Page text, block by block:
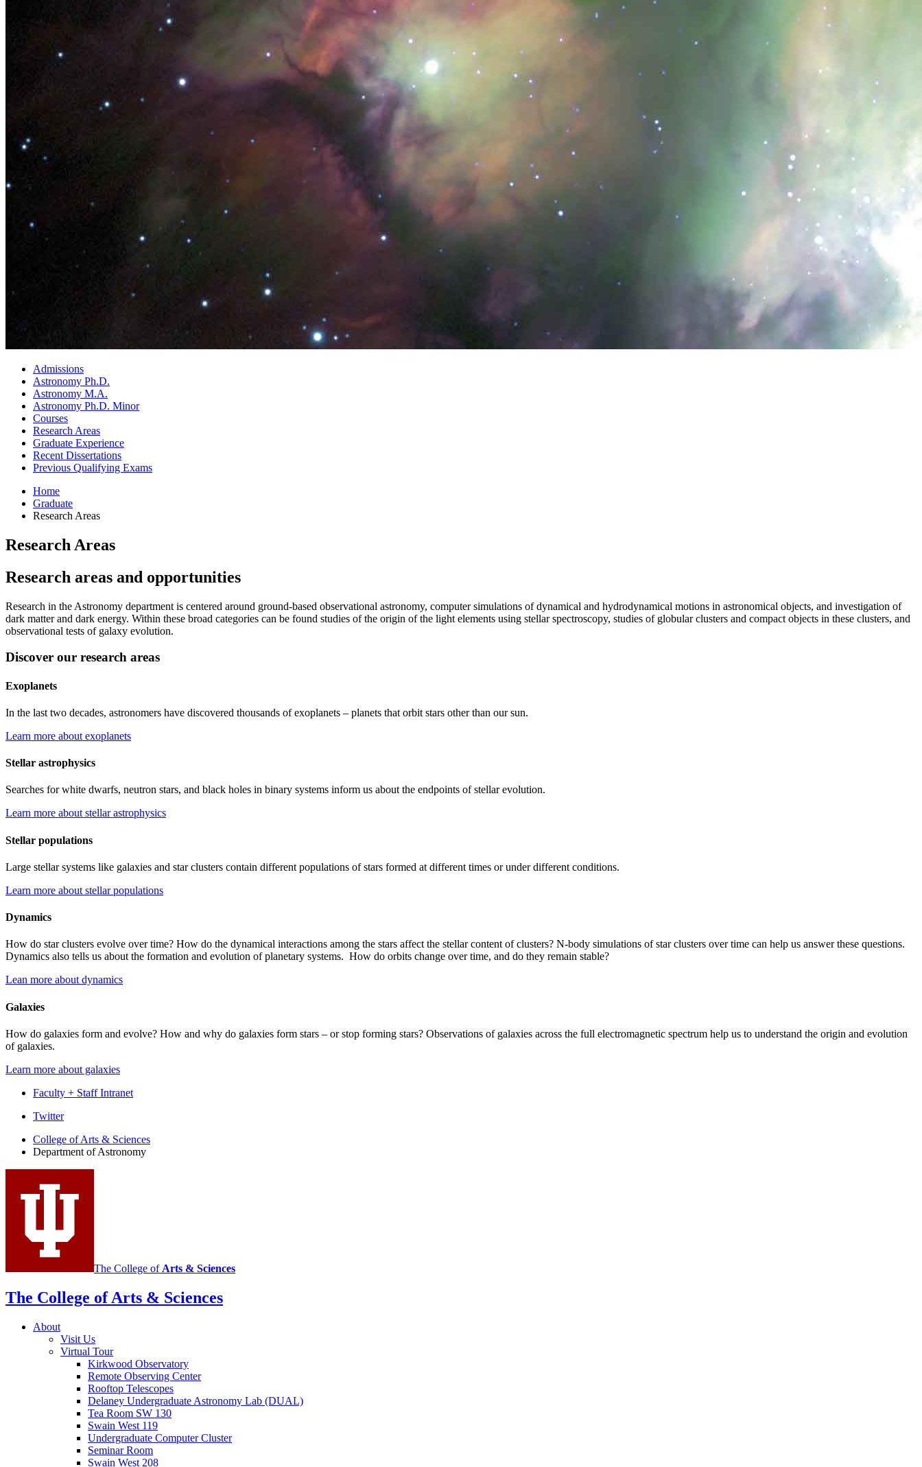
Admissions
Astronomy Ph.D.
Astronomy M.A.
Astronomy Ph.D. Minor
Courses
Research Areas
Graduate Experience
Recent Dissertations
Previous Qualifying Exams
Home
Graduate
Research Areas
Research Areas
Research areas and opportunities
Research in the Astronomy department is centered around ground-based observational astronomy, computer simulations of dynamical and hydrodynamical motions in astronomical objects, and investigation of
dark matter and dark energy. Within these broad categories can be found studies of the origin of the light elements using stellar spectroscopy, studies of globular clusters and compact objects in these clusters, and
observational tests of galaxy evolution.
Discover our research areas
Exoplanets
In the last two decades, astronomers have discovered thousands of exoplanets – planets that orbit stars other than our sun.
Learn more about exoplanets
Stellar astrophysics
Searches for white dwarfs, neutron stars, and black holes in binary systems inform us about the endpoints of stellar evolution.
Learn more about stellar astrophysics
Stellar populations
Large stellar systems like galaxies and star clusters contain different populations of stars formed at different times or under different conditions.
Learn more about stellar populations
Dynamics
How do star clusters evolve over time? How do the dynamical interactions among the stars affect the stellar content of clusters? N-body simulations of star clusters over time can help us answer these questions.
Dynamics also tells us about the formation and evolution of planetary systems. How do orbits change over time, and do they remain stable?
Lean more about dynamics
Galaxies
How do galaxies form and evolve? How and why do galaxies form stars – or stop forming stars? Observations of galaxies across the full electromagnetic spectrum help us to understand the origin and evolution
of galaxies.
Learn more about galaxies
Faculty + Staff Intranet
Department
Astronomy
social
media
Twitter
College of Arts & Sciences
Department of Astronomy
The College of Arts & Sciences
The College of Arts & Sciences
About
Visit Us
Virtual Tour
Kirkwood Observatory
Remote Observing Center
Rooftop Telescopes
Delaney Undergraduate Astronomy Lab (DUAL)
Tea Room SW 130
Swain West 119
Undergraduate Computer Cluster
Seminar Room
Swain West 208